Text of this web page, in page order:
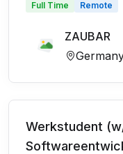
Full Time Remote
ZAUBAR
Werkstudent